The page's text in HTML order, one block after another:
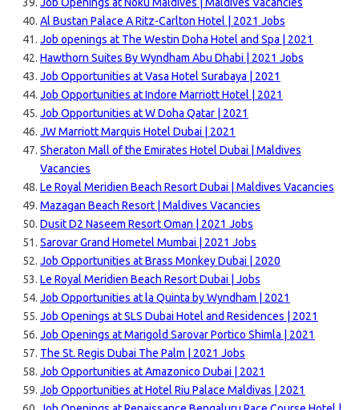
Al Bustan Palace A Ritz-Carlton Hotel | 2021 Jobs
Job openings at The Westin Doha Hotel and Spa | 2021
Hawthorn Suites By Wyndham Abu Dhabi | 2021 Jobs
Job Opportunities at Vasa Hotel Surabaya | 2021
Job Opportunities at Indore Marriott Hotel | 2021
Job Opportunities at W Doha Qatar | 2021
JW Marriott Marquis Hotel Dubai | 2021
Sheraton Mall of the Emirates Hotel Dubai | Maldives
Vacancies
Le Royal Meridien Beach Resort Dubai | Maldives Vacancies
Mazagan Beach Resort | Maldives Vacancies
Dusit D2 Naseem Resort Oman | 2021 Jobs
Sarovar Grand Hometel Mumbai | 2021 Jobs
Job Opportunities at Brass Monkey Dubai | 2020
Le Royal Meridien Beach Resort Dubai | Jobs
Job Opportunities at la Quinta by Wyndham | 2021
Job Openings at SLS Dubai Hotel and Residences | 2021
Job Openings at Marigold Sarovar Portico Shimla | 2021
The St. Regis Dubai The Palm | 2021 Jobs
Job Opportunities at Amazonico Dubai | 2021
Job Opportunities at Hotel Riu Palace Maldivas | 2021